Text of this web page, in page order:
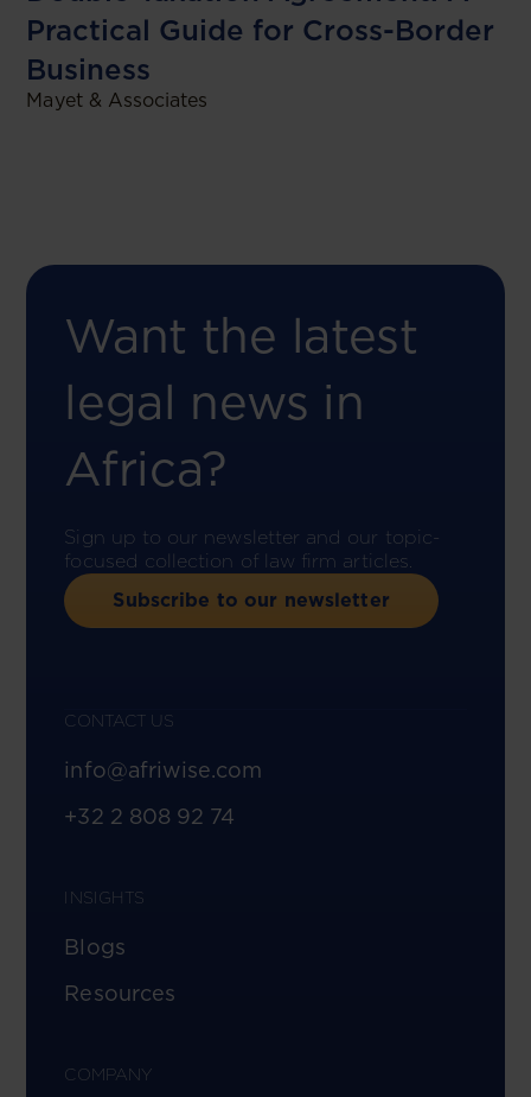
Practical Guide for Cross-Border
Business
Mayet & Associates
Want the latest
legal news in
Africa?
Sign up to our newsletter and our topic-
focused collection of law firm articles.
Subscribe to our newsletter
CONTACT US
info@afriwise.com
+32 2 808 92 74
INSIGHTS
Blogs
Resources
COMPANY